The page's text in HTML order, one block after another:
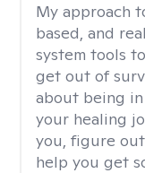
My approach
based, and
system tools
get out of
about being
your healing
you, figure
help you get